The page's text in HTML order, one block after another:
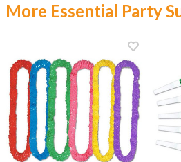
More Essential Party